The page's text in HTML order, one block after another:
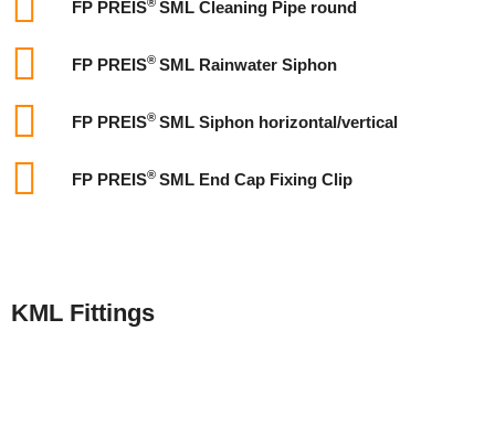
FP PREIS SML Cleaning Pipe round
FP PREIS® SML Rainwater Siphon
FP PREIS® SML Siphon horizontal/vertical
FP PREIS® SML End Cap Fixing Clip
KML Fittings